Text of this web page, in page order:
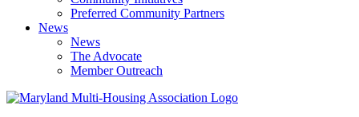
Preferred Community Partners
News
News
The Advocate
Member Outreach